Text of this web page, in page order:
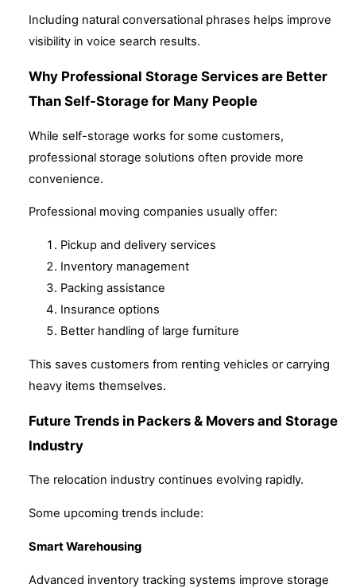
Including natural conversational phrases helps improve
visibility in voice search results.
Why Professional Storage Services are Better
Than Self-Storage for Many People
While self-storage works for some customers,
professional storage solutions often provide more
convenience.
Professional moving companies usually offer:
Pickup and delivery services
Inventory management
Packing assistance
Insurance options
Better handling of large furniture
This saves customers from renting vehicles or carrying
heavy items themselves.
Future Trends in Packers & Movers and Storage
Industry
The relocation industry continues evolving rapidly.
Some upcoming trends include:
Smart Warehousing
Advanced inventory tracking systems improve storage